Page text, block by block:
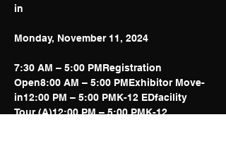
in
7:30 AM – 5:00 PMRegistration
Open8:00 AM – 5:00 PMExhibitor Move-
in12:00 PM – 5:00 PMK-12 EDfacility
Tour (A)12:00 PM – 5:00 PMK-12